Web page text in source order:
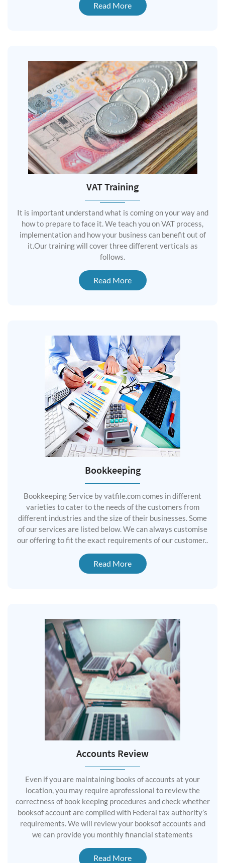
Read More
VAT Training
It is important understand what is coming on your way and
how to prepare to face it. We teach you on VAT process,
implementation and how your business can benefit out of
it.Our training will cover three different verticals as
follows.
Read More
Bookkeeping
Bookkeeping Service by vatfile.com comes in different
varieties to cater to the needs of the customers from
different industries and the size of their businesses. Some
of our services are listed below. We can always customise
our offering to fit the exact requirements of our customer..
Read More
Accounts Review
Even if you are maintaining books of accounts at your
location, you may require aprofessional to review the
correctness of book keeping procedures and check whether
booksof account are complied with Federal tax authority’s
requirements. We will review your booksof accounts and
we can provide you monthly financial statements
Read More